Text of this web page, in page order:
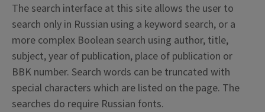
The search interface at this site allows the user to
search only in Russian using a keyword search, or a
more complex Boolean search using author, title,
subject, year of publication, place of publication or
BBK number. Search words can be truncated with
special characters which are listed on the page. The
searches do require Russian fonts.